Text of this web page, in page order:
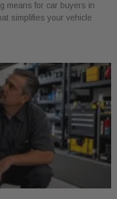
means for car buyers in
simplifies your vehicle